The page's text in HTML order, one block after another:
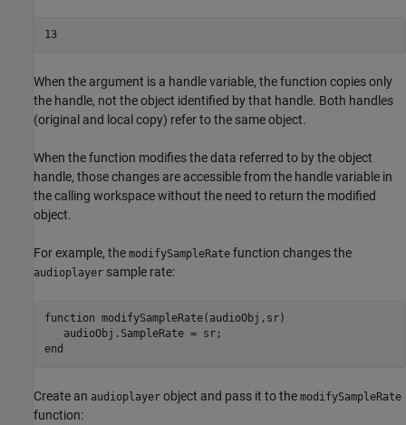
13
When the argument is a handle variable, the function copies only
the handle, not the object identified by that handle. Both handles
(original and local copy) refer to the same object.
When the function modifies the data referred to by the object
handle, those changes are accessible from the handle variable in
the calling workspace without the need to return the modified
object.
For example, the modifySampleRate function changes the
audioplayer sample rate:
function modifySampleRate(audioObj,sr)
end
Create an audioplayer object and pass it to the modifySampleRate
function: